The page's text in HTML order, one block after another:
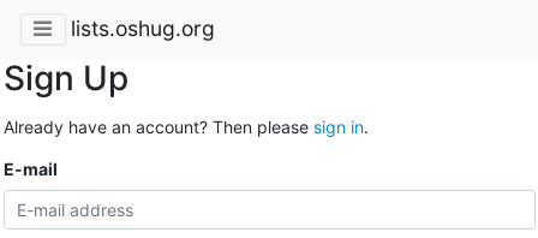
lists.oshug.org
Sign Up
Already have an account? Then please sign in.
E-mail